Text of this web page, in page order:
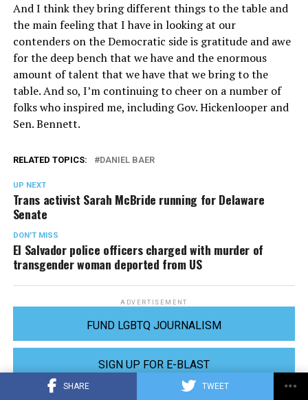
SHARE TWEET
And I think they bring different things to the table and
the main feeling that I have in looking at our
contenders on the Democratic side is gratitude and awe
for the deep bench that we have and the enormous
amount of talent that we have that we bring to the
table. And so, I’m continuing to cheer on a number of
folks who inspired me, including Gov. Hickenlooper and
Sen. Bennett.
RELATED TOPICS: DANIEL BAER
UP NEXT
Trans activist Sarah McBride running for Delaware
Senate
DON'T MISS
El Salvador police officers charged with murder of
transgender woman deported from US
ADVERTISEMENT
FUND LGBTQ JOURNALISM
SIGN UP FOR E-BLAST